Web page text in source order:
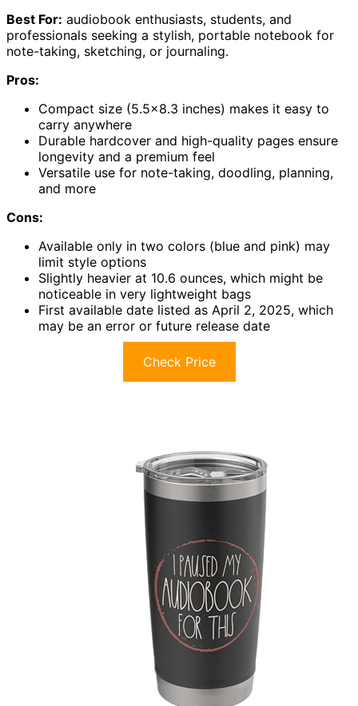
Best For: audiobook enthusiasts, students, and
professionals seeking a stylish, portable notebook for
note-taking, sketching, or journaling.
Pros:
Compact size (5.5×8.3 inches) makes it easy to
carry anywhere
Durable hardcover and high-quality pages ensure
longevity and a premium feel
Versatile use for note-taking, doodling, planning,
and more
Cons:
Available only in two colors (blue and pink) may
limit style options
Slightly heavier at 10.6 ounces, which might be
noticeable in very lightweight bags
First available date listed as April 2, 2025, which
may be an error or future release date
Check Price